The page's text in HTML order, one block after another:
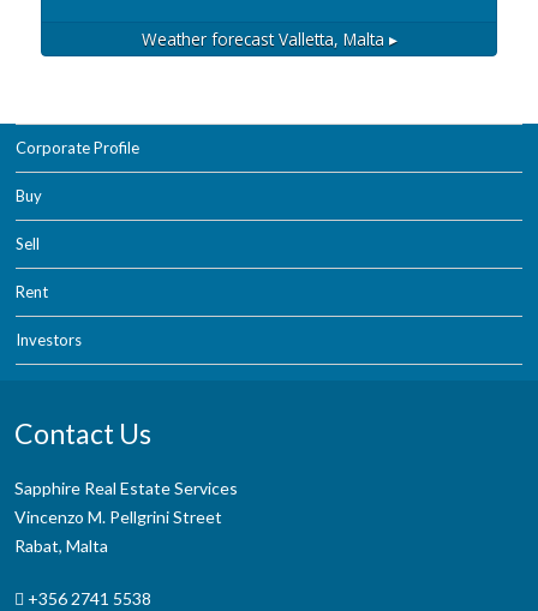
Weather forecastValletta, Malta ▸
Corporate Profile
Buy
Sell
Rent
Investors
Contact Us
Sapphire Real Estate Services
Vincenzo M. Pellgrini Street
Rabat, Malta
+356 2741 5538